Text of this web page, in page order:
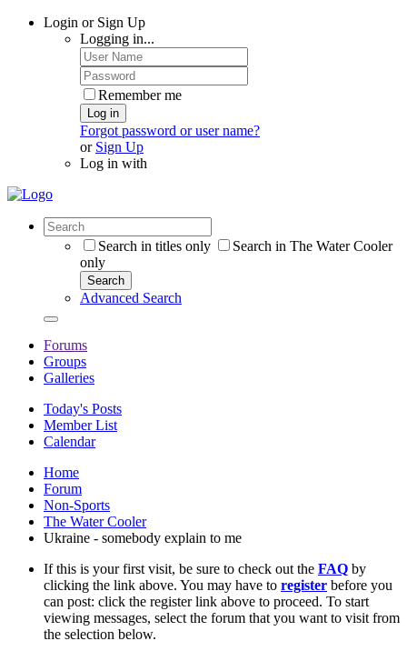
Login or Sign Up
Logging in...
Remember me
Log in
Forgot password or user name?
or Sign Up
Log in with
Search in titles only
Search in The Water Cooler
only
Search
Advanced Search
Forums
Groups
Galleries
Today's Posts
Member List
Calendar
Home
Forum
Non-Sports
The Water Cooler
Ukraine - somebody explain to me
If this is your first visit, be sure to check out the FAQ by
clicking the link above. You may have to register before you
can post: click the register link above to proceed. To start
viewing messages, select the forum that you want to visit from
the selection below.